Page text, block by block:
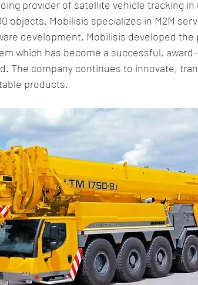
Innovations Supply Chain
Time Tracking Asset Tracking
IoT in Transportation Supply Chain
IoT technology for Supply Chain
provider of satellite vehicle tracking in
objects. Mobilisis specializes in M2M
development. Mobilisis developed
which has become a successful,
The company continues to innovate,
products.